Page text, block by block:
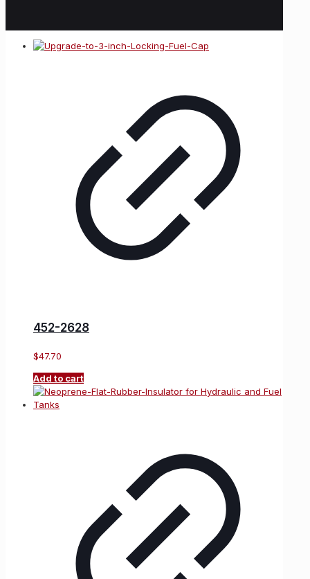
452-2628
$47.70
Add to cart